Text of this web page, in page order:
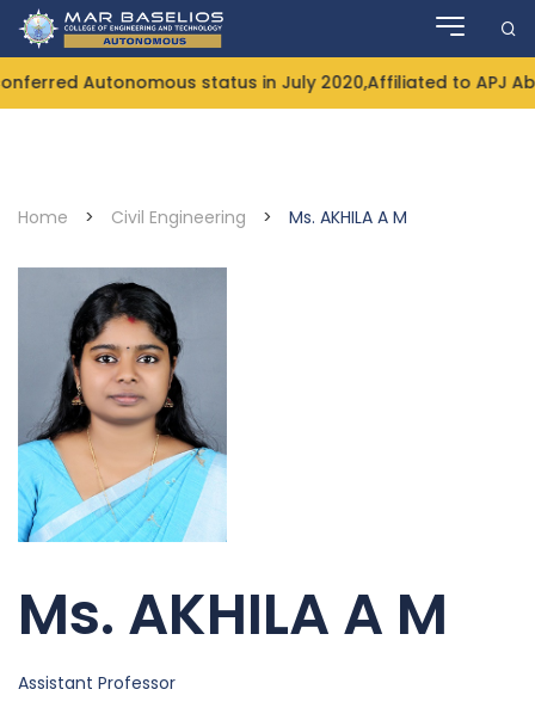
Skip
Autonomous status in July 2020,Affiliated to APJ
Home > Civil Engineering > Ms. AKHILA A M
Ms. AKHILA A M
Assistant Professor